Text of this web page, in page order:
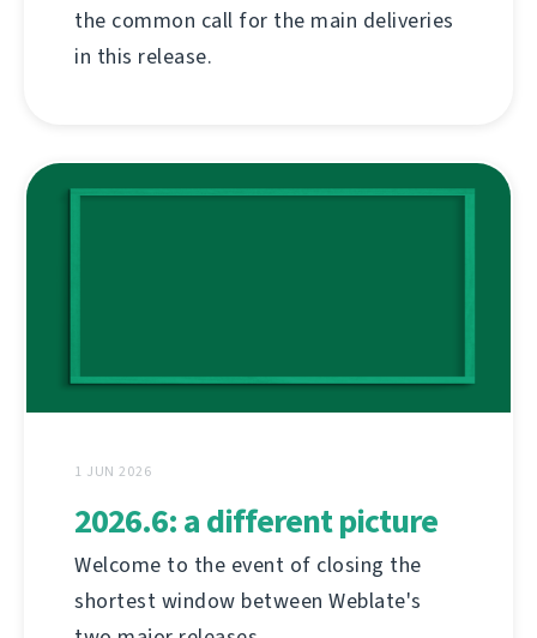
the common call for the main deliveries
in this release.
1 JUN 2026
2026.6: a different picture
Welcome to the event of closing the
shortest window between Weblate's